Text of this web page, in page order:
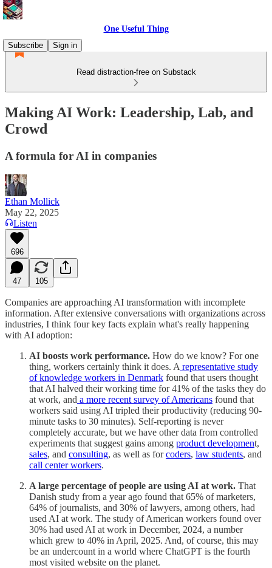
One Useful Thing
Subscribe
Sign in
Read distraction-free on Substack
Making AI Work: Leadership, Lab, and
Crowd
A formula for AI in companies
Ethan Mollick
May 22, 2025
Listen
696
47 105
Companies are approaching AI transformation with incomplete
information. After extensive conversations with organizations across
industries, I think four key facts explain what's really happening
with AI adoption:
AI boosts work performance. How do we know? For one
thing, workers certainly think it does. A representative study
of knowledge workers in Denmark found that users thought
that AI halved their working time for 41% of the tasks they do
at work, and a more recent survey of Americans found that
workers said using AI tripled their productivity (reducing 90-
minute tasks to 30 minutes). Self-reporting is never
completely accurate, but we have other data from controlled
experiments that suggest gains among product development,
sales, and consulting, as well as forcoders, law students, and
call center workers.
A large percentage of people are using AI at work. That
Danish study from a year ago found that 65% of marketers,
64% of journalists, and 30% of lawyers, among others, had
used AI at work. The study of American workers found over
30% had used AI at work in December, 2024, a number
which grew to 40% in April, 2025. And, of course, this may
be an undercount in a world where ChatGPT is the fourth
most visited website on the planet.